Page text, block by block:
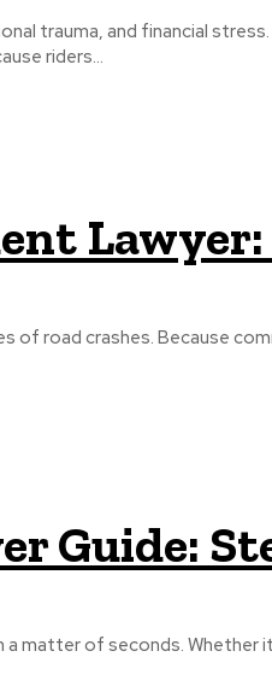
trauma, and financial stress.
riders...
road crashes. Because
Guide:
matter of seconds. Whether